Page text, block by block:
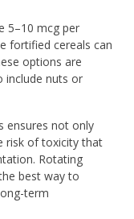
5–10 mcg per
fortified cereals can
options are
include nuts or
ensures not only
risk of toxicity that
Rotating
best way to
term